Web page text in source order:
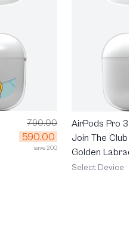
790.00
590.00
save 200
AirPods Pro 3
Join The Club
Golden
Select Device